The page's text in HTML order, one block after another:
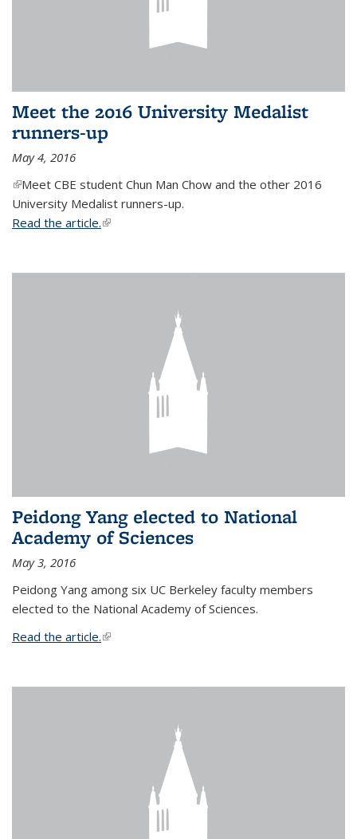
Meet the 2016 University Medalist
runners-up
May 4, 2016
(link is external)
Meet CBE student Chun Man Chow and the other 2016
University Medalist runners-up.
Read the article.(link is external)
Peidong Yang elected to National
Academy of Sciences
May 3, 2016
Peidong Yang among six UC Berkeley faculty members
elected to the National Academy of Sciences.
Read the article.(link is external)